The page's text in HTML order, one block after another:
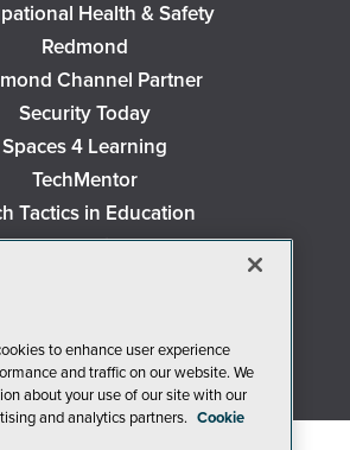
Health & Safety
Redmond
Channel Partner
Security Today
Spaces 4 Learning
TechMentor
Tactics in Education
The AI Pivot
Studio Magazine
Visual Studio Live!
to enhance user experience
and traffic on our website. We
about your use of our site with our
and analytics partners. Cookie